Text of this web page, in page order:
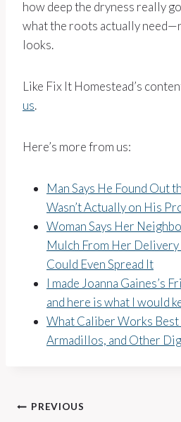
how deep the dryness really
what the roots actually
looks.
Like Fix It Homestead’s
us.
Here’s more from us:
Man Says He Found Out
Wasn’t Actually on His
Woman Says Her
Mulch From Her
Could Even Spread It
I made Joanna Gaines’s
and here is what I would
What Caliber Works
Armadillos, and Other
Post
PREVIOUS